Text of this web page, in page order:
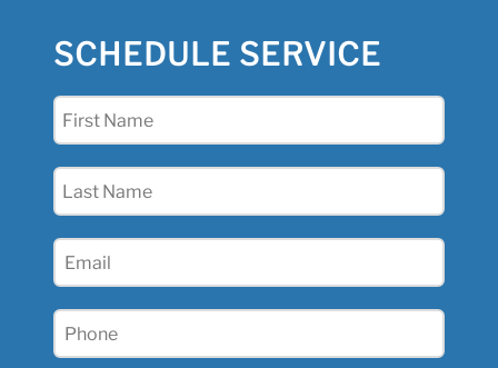
SCHEDULE SERVICE
First
Last
Email
Phone